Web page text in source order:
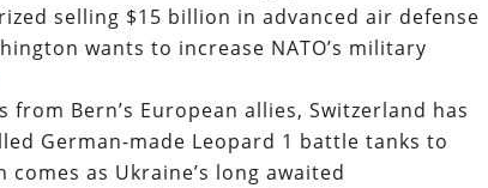
selling $15 billion in advanced air defense
wants to increase NATO’s military
Bern’s European allies, Switzerland has
German-made Leopard 1 battle tanks to
as Ukraine’s long awaited